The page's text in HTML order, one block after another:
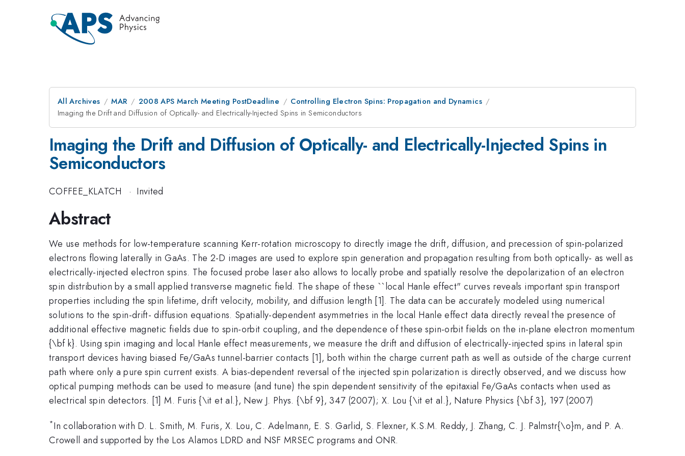
All Archives MAR 2008 APS March Meeting PostDeadline
Controlling Electron Spins: Propagation and Dynamics
Imaging the Drift and Diffusion of Optically- and Electrically-Injected Spins in Semiconductors
Imaging the Drift and Diffusion of Optically- and Electrically-Injected Spins in
Semiconductors
COFFEE_KLATCH · Invited
Abstract
We use methods for low-temperature scanning Kerr-rotation microscopy to directly image the drift, diffusion, and precession of spin-polarized
electrons flowing laterally in GaAs. The 2-D images are used to explore spin generation and propagation resulting from both optically- as well as
electrically-injected electron spins. The focused probe laser also allows to locally probe and spatially resolve the depolarization of an electron
spin distribution by a small applied transverse magnetic field. The shape of these ``local Hanle effect" curves reveals important spin transport
properties including the spin lifetime, drift velocity, mobility, and diffusion length [1]. The data can be accurately modeled using numerical
solutions to the spin-drift- diffusion equations. Spatially-dependent asymmetries in the local Hanle effect data directly reveal the presence of
additional effective magnetic fields due to spin-orbit coupling, and the dependence of these spin-orbit fields on the in-plane electron momentum
{\bf k}. Using spin imaging and local Hanle effect measurements, we measure the drift and diffusion of electrically-injected spins in lateral spin
transport devices having biased Fe/GaAs tunnel-barrier contacts [1], both within the charge current path as well as outside of the charge current
path where only a pure spin current exists. A bias-dependent reversal of the injected spin polarization is directly observed, and we discuss how
optical pumping methods can be used to measure (and tune) the spin dependent sensitivity of the epitaxial Fe/GaAs contacts when used as
electrical spin detectors. [1] M. Furis {\it et al.}, New J. Phys. {\bf 9}, 347 (2007); X. Lou {\it et al.}, Nature Physics {\bf 3}, 197 (2007)
*In collaboration with D. L. Smith, M. Furis, X. Lou, C. Adelmann, E. S. Garlid, S. Flexner, K.S.M. Reddy, J. Zhang, C. J. Palmstr{\o}m, and P. A.
Crowell and supported by the Los Alamos LDRD and NSF MRSEC programs and ONR.